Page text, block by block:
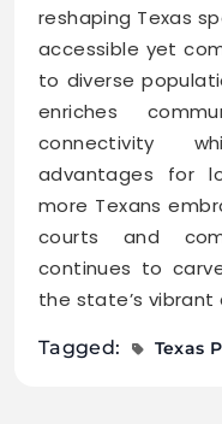
reshaping Texas
accessible yet
to diverse
enriches
connectivity
advantages for
more Texans
courts and
continues to
the state’s
Tagged: Texas